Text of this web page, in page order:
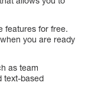
features for free.
you are ready
as team
text-based